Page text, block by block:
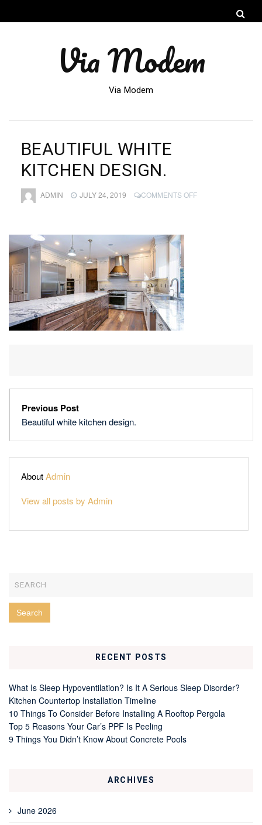
Via Modem
Via Modem
BEAUTIFUL WHITE
KITCHEN DESIGN.
ADMIN JULY 24, 2019 COMMENTS OFFON
Previous Post
Beautiful white kitchen design.
AboutAdmin
View all posts by Admin
RECENT POSTS
What Is Sleep Hypoventilation? Is It A Serious Sleep Disorder?
Kitchen Countertop Installation Timeline
10 Things To Consider Before Installing A Rooftop Pergola
Top 5 Reasons Your Car’s PPF Is Peeling
9 Things You Didn’t Know About Concrete Pools
ARCHIVES
June 2026